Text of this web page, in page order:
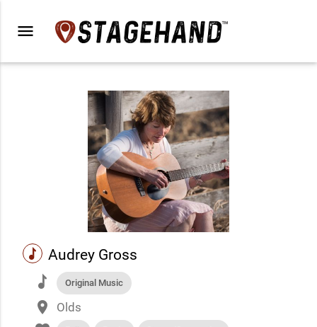
menu
music Audrey Gross
music Original Music
place Olds